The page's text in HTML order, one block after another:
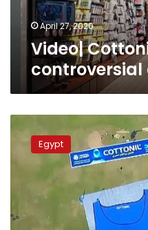
April 27, 2020
Video|
Cottonil
enters
Records
for
making
Egypt